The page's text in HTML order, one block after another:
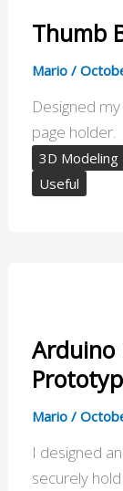
Thumb
Mario /
Designed
page holder.
3D Modeling
Useful
Arduino
Mario /
I designed
securely